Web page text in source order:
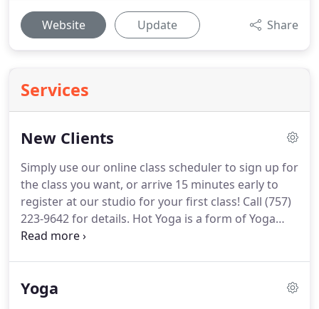
Website Update Share
Services
New Clients
Simply use our online class scheduler to sign up for
the class you want, or arrive 15 minutes early to
register at our studio for your first class! Call (757)
223-9642 for details. Hot Yoga is a form of Yoga
that originated in Calcutta, India.
heated to recreate these conditions, helping to
Yoga